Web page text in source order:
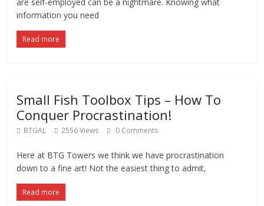
are self-employed can be a nightmare. Knowing what
information you need
Read more
Small Fish Toolbox Tips – How To
Conquer Procrastination!
BTGAL 2556 Views 0 Comments
Here at BTG Towers we think we have procrastination
down to a fine art! Not the easiest thing to admit,
Read more